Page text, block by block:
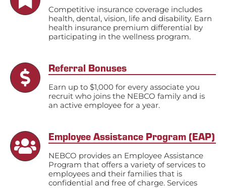
Competitive insurance coverage includes
health, dental, vision, life and disability. Earn
health insurance premium differential by
participating in the wellness program.
Referral Bonuses
Earn up to $1,000 for every associate you
recruit who joins the NEBCO family and is
an active employee for a year.
Employee Assistance Program (EAP)
NEBCO provides an Employee Assistance
Program that offers a variety of services to
employees and their families that is
confidential and free of charge. Services